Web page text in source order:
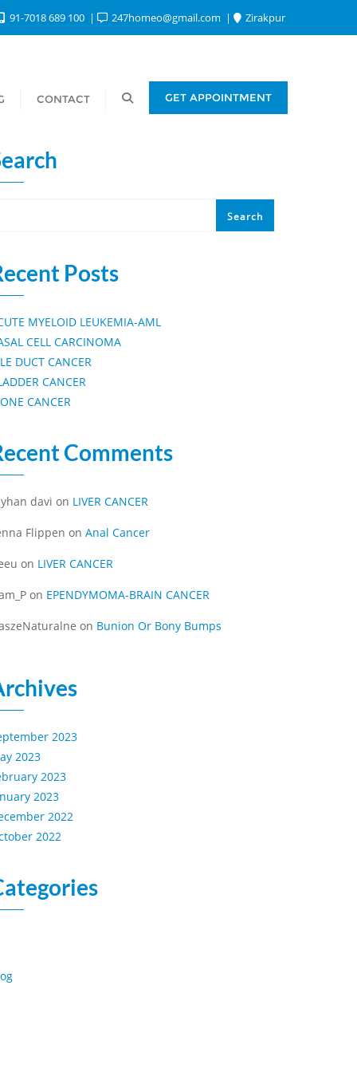
91-7018 689 100 247homeo@gmail.com Zirakpur
CONTACT GET APPOINTMENT
Search
Posts
MYELOID LEUKEMIA-AML
CELL CARCINOMA
DUCT CANCER
CANCER
CANCER
Comments
davi on LIVER CANCER
Flippen on Anal Cancer
on LIVER CANCER
on EPENDYMOMA-BRAIN CANCER
on Bunion Or Bony Bumps
2023
2023
2023
2023
2022
2022